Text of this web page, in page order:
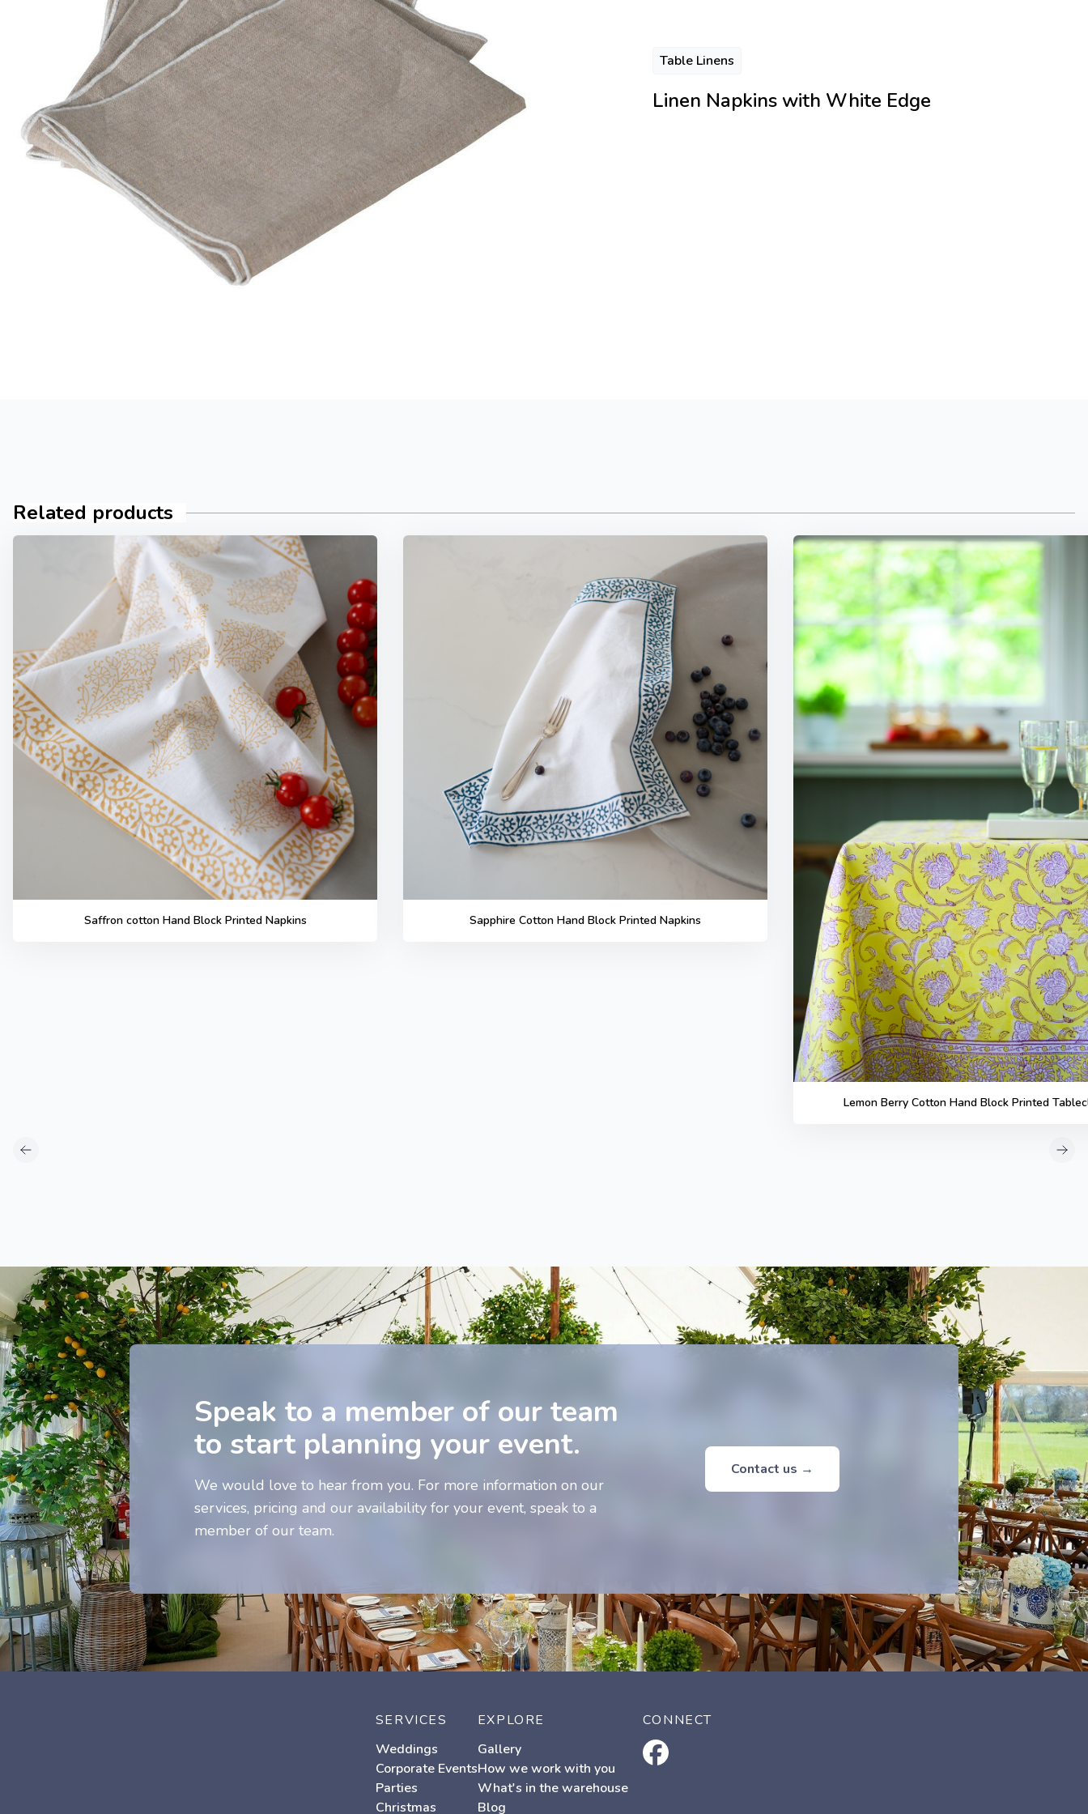
Table Linens
Linen Napkins with White Edge
Related products
Saffron cotton Hand Block Printed Napkins Sapphire Cotton Hand Block Printed Napkins
Lemon Berry Cotton Hand Block Printed
Speak to a member of our team
to start planning your event.
We would love to hear from you. For more information on our
services, pricing and our availability for your event, speak to a
member of our team.
Contact us →
SERVICES
Weddings
Corporate Events
Parties
Christmas
EXPLORE
Gallery
How we work with you
What's in the warehouse
Blog
CONNECT
facebook